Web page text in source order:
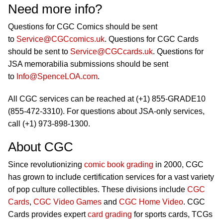
Need more info?
Questions for CGC Comics should be sent
to Service@CGCcomics.uk. Questions for CGC Cards
should be sent to Service@CGCcards.uk. Questions for
JSA memorabilia submissions should be sent
to Info@SpenceLOA.com.
All CGC services can be reached at (+1) 855-GRADE10
(855-472-3310). For questions about JSA-only services,
call (+1) 973-898-1300.
About CGC
Since revolutionizing comic book grading in 2000, CGC
has grown to include certification services for a vast variety
of pop culture collectibles. These divisions include CGC
Cards, CGC Video Games and CGC Home Video. CGC
Cards provides expertcard grading for sports cards, TCGs